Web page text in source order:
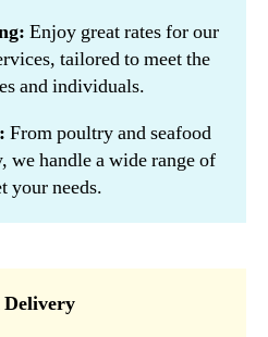
Enjoy great rates for our
tailored to meet the
and individuals.
From poultry and seafood
we handle a wide range of
your needs.
Delivery